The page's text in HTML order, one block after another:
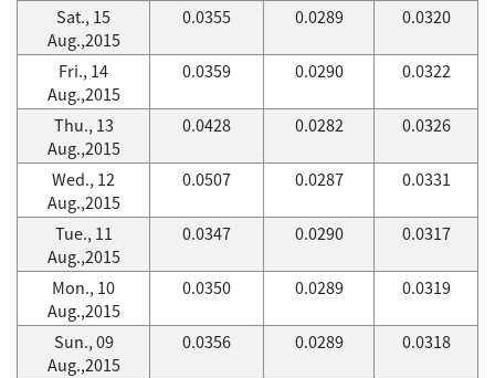
Sat., 15
Aug.,2015
0.0355 0.0289 0.0320
Fri., 14
Aug.,2015
0.0359 0.0290 0.0322
Thu., 13
Aug.,2015
0.0428 0.0282 0.0326
Wed., 12
Aug.,2015
0.0507 0.0287 0.0331
Tue., 11
Aug.,2015
0.0347 0.0290 0.0317
Mon., 10
Aug.,2015
0.0350 0.0289 0.0319
Sun., 09
Aug.,2015
0.0356 0.0289 0.0318